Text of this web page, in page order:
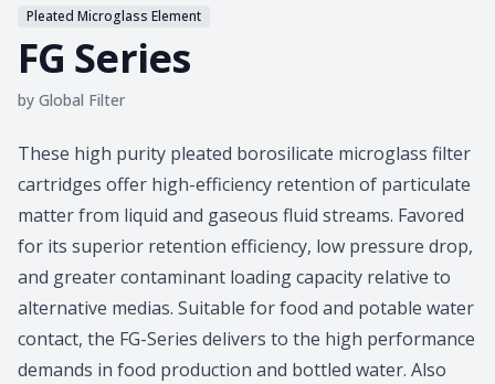
Pleated Microglass Element
FG Series
by Global Filter
Product information
These high purity pleated borosilicate microglass filter
cartridges offer high-efficiency retention of particulate
matter from liquid and gaseous fluid streams. Favored
for its superior retention efficiency, low pressure drop,
and greater contaminant loading capacity relative to
alternative medias. Suitable for food and potable water
contact, the FG-Series delivers to the high performance
demands in food production and bottled water. Also